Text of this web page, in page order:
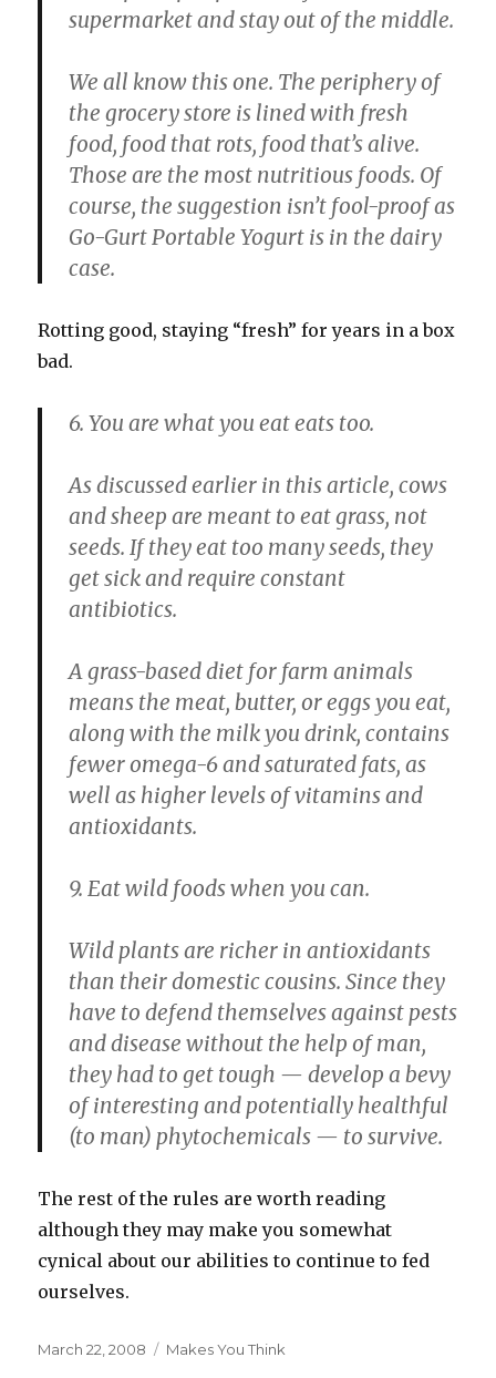
supermarket and stay out of the middle.
We all know this one. The periphery of
the grocery store is lined with fresh
food, food that rots, food that’s alive.
Those are the most nutritious foods. Of
course, the suggestion isn’t fool-proof as
Go-Gurt Portable Yogurt is in the dairy
case.
Rotting good, staying “fresh” for years in a box
bad.
6. You are what you eat eats too.
As discussed earlier in this article, cows
and sheep are meant to eat grass, not
seeds. If they eat too many seeds, they
get sick and require constant
antibiotics.
A grass-based diet for farm animals
means the meat, butter, or eggs you eat,
along with the milk you drink, contains
fewer omega-6 and saturated fats, as
well as higher levels of vitamins and
antioxidants.
9. Eat wild foods when you can.
Wild plants are richer in antioxidants
than their domestic cousins. Since they
have to defend themselves against pests
and disease without the help of man,
they had to get tough — develop a bevy
of interesting and potentially healthful
(to man) phytochemicals — to survive.
The rest of the rules are worth reading
although they may make you somewhat
cynical about our abilities to continue to fed
ourselves.
Posted
March 22, 2008 Categories
Makes You Think